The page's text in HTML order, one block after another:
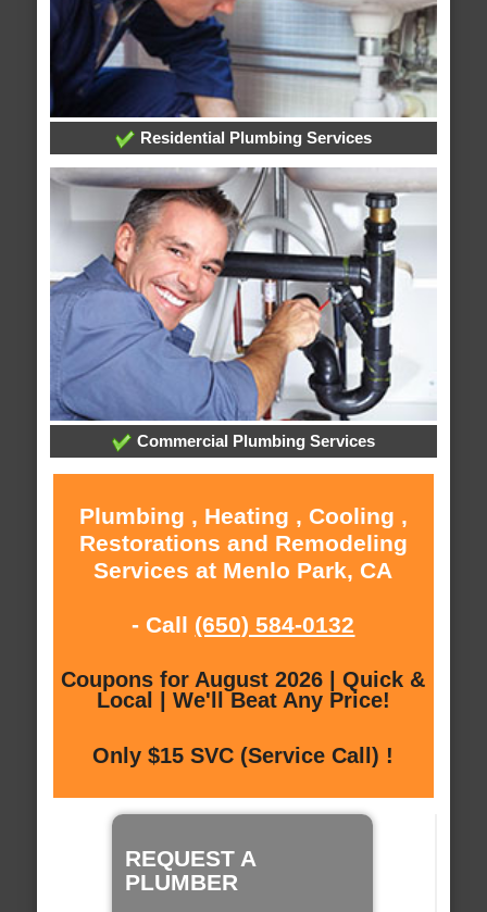
Residential Plumbing Services
Commercial Plumbing Services
Plumbing , Heating , Cooling ,
Restorations and Remodeling
Services at Menlo Park, CA
- Call (650) 584-0132
Coupons for August 2026 | Quick &
Local | We'll Beat Any Price!
Only $15 SVC (Service Call) !
REQUEST A
PLUMBER